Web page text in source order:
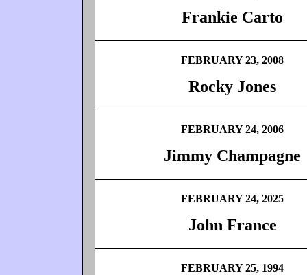
Frankie Carto
FEBRUARY 23, 2008
Rocky Jones
FEBRUARY 24, 2006
Jimmy Champagne
FEBRUARY 24, 2025
John France
FEBRUARY 25, 1994